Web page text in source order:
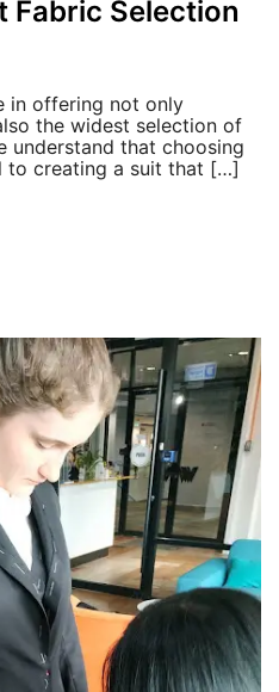
Fabric Selection
in offering not only
the widest selection of
understand that choosing
to creating a suit that […]